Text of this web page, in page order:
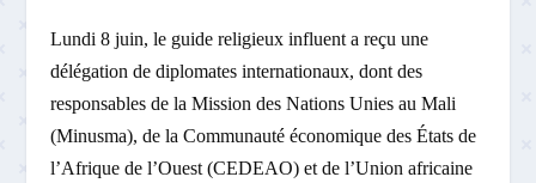
Lundi 8 juin, le guide religieux influent a reçu une
délégation de diplomates internationaux, dont des
responsables de la Mission des Nations Unies au Mali
(Minusma), de la Communauté économique des États de
l’Afrique de l’Ouest (CEDEAO) et de l’Union africaine